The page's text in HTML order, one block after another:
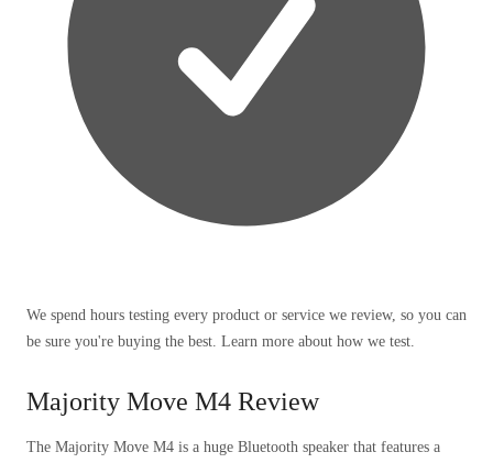
We spend hours testing every product or service we review, so you can
be sure you're buying the best. Learn more about how we test.
Majority Move M4 Review
The Majority Move M4 is a huge Bluetooth speaker that features a